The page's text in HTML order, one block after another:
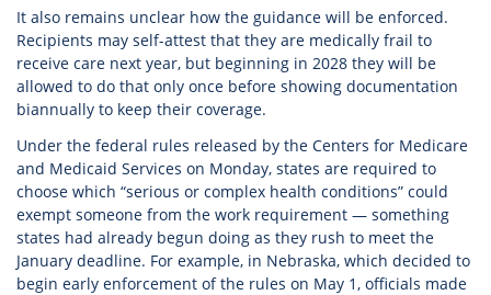
It also remains unclear how the guidance will be enforced.
Recipients may self-attest that they are medically frail to
receive care next year, but beginning in 2028 they will be
allowed to do that only once before showing documentation
biannually to keep their coverage.
Under the federal rules released by the Centers for Medicare
and Medicaid Services on Monday, states are required to
choose which “serious or complex health conditions” could
exempt someone from the work requirement — something
states had already begun doing as they rush to meet the
January deadline. For example, in Nebraska, which decided to
begin early enforcement of the rules on May 1, officials made